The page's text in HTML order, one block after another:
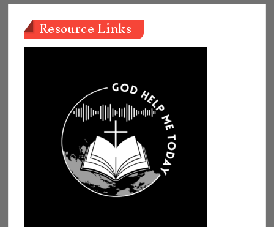
Resource Links